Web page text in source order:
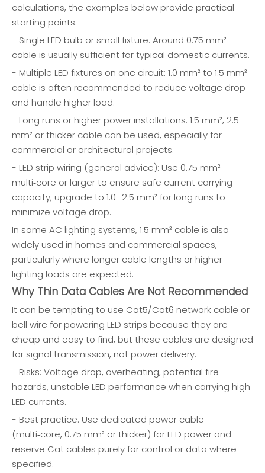
calculations, the examples below provide practical
starting points.
- Single LED bulb or small fixture: Around 0.75 mm²
cable is usually sufficient for typical domestic currents.
- Multiple LED fixtures on one circuit: 1.0 mm² to 1.5 mm²
cable is often recommended to reduce voltage drop
and handle higher load.
- Long runs or higher power installations: 1.5 mm², 2.5
mm² or thicker cable can be used, especially for
commercial or architectural projects.
- LED strip wiring (general advice): Use 0.75 mm²
multi‑core or larger to ensure safe current carrying
capacity; upgrade to 1.0–2.5 mm² for long runs to
minimize voltage drop.
In some AC lighting systems, 1.5 mm² cable is also
widely used in homes and commercial spaces,
particularly where longer cable lengths or higher
lighting loads are expected.
Why Thin Data Cables Are Not Recommended
It can be tempting to use Cat5/Cat6 network cable or
bell wire for powering LED strips because they are
cheap and easy to find, but these cables are designed
for signal transmission, not power delivery.
- Risks: Voltage drop, overheating, potential fire
hazards, unstable LED performance when carrying high
LED currents.
- Best practice: Use dedicated power cable
(multi‑core, 0.75 mm² or thicker) for LED power and
reserve Cat cables purely for control or data where
specified.